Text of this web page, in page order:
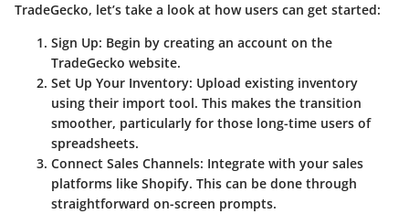
TradeGecko, let’s take a look at how users can get started:
Sign Up: Begin by creating an account on the
TradeGecko website.
Set Up Your Inventory: Upload existing inventory
using their import tool. This makes the transition
smoother, particularly for those long-time users of
spreadsheets.
Connect Sales Channels: Integrate with your sales
platforms like Shopify. This can be done through
straightforward on-screen prompts.